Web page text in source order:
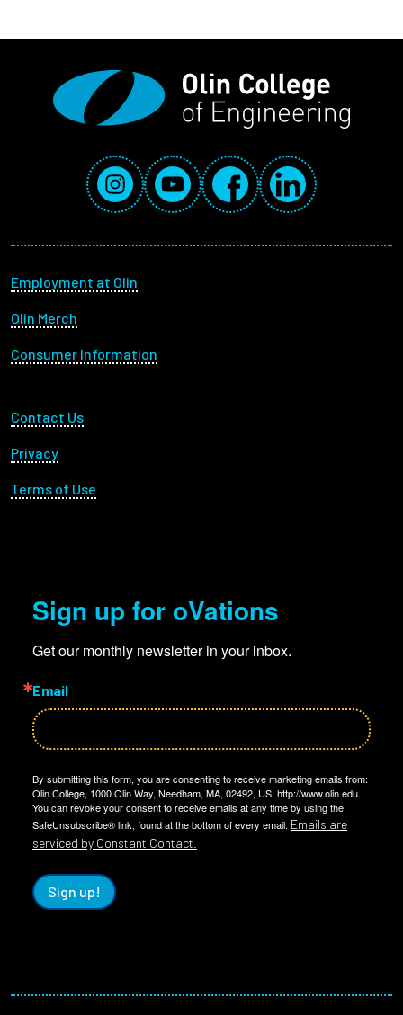
Social Media Links
InstagramYouTube FacebookLinkedIn
Footer menu
Employment at Olin
Olin Merch
Consumer Information
Footer Utility
Contact Us
Privacy
Terms of Use
Sign up for oVations
Get our monthly newsletter in your inbox.
Email
By submitting this form, you are consenting to receive marketing emails from:
Olin College, 1000 Olin Way, Needham, MA, 02492, US, http://www.olin.edu.
You can revoke your consent to receive emails at any time by using the
SafeUnsubscribe® link, found at the bottom of every email. Emails are
serviced by Constant Contact.
Sign up!